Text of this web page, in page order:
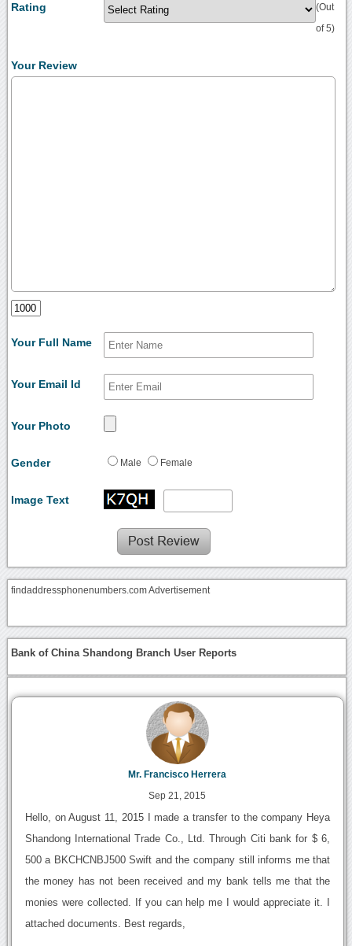
Rating (Out
of 5)
Your Review
Your Full Name
Your Email Id
Your Photo
Gender Male Female
Image Text
findaddressphonenumbers.com Advertisement
Bank of China Shandong Branch User Reports
Mr. Francisco Herrera
Sep 21, 2015
Hello, on August 11, 2015 I made a transfer to the company Heya
Shandong International Trade Co., Ltd. Through Citi bank for $ 6,
500 a BKCHCNBJ500 Swift and the company still informs me that
the money has not been received and my bank tells me that the
monies were collected. If you can help me I would appreciate it. I
attached documents. Best regards,